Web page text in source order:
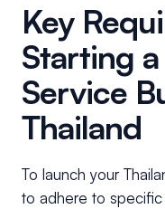
Key
Starting
Service
Thailand
To launch your
to adhere to specific